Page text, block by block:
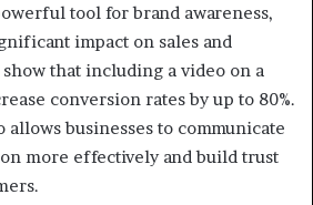
tool for brand awareness,
impact on sales and
that including a video on a
conversion rates by up to 80%.
allows businesses to communicate
more effectively and build trust